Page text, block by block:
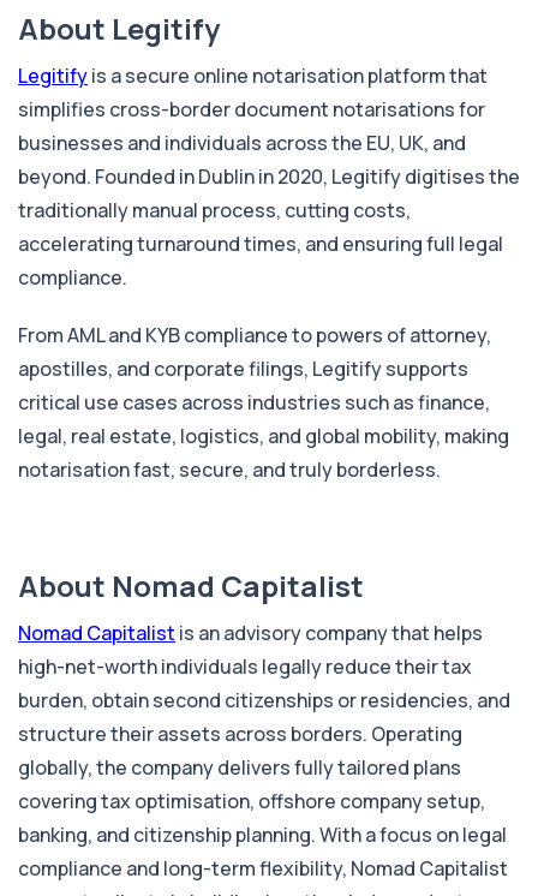
About Legitify
Legitifyis a secure online notarisation platform that
simplifies cross-border document notarisations for
businesses and individuals across the EU, UK, and
beyond. Founded in Dublin in 2020, Legitify digitises the
traditionally manual process, cutting costs,
accelerating turnaround times, and ensuring full legal
compliance.
From AML and KYB compliance to powers of attorney,
apostilles, and corporate filings, Legitify supports
critical use cases across industries such as finance,
legal, real estate, logistics, and global mobility, making
notarisation fast, secure, and truly borderless.
About Nomad Capitalist
Nomad Capitalist is an advisory company that helps
high-net-worth individuals legally reduce their tax
burden, obtain second citizenships or residencies, and
structure their assets across borders. Operating
globally, the company delivers fully tailored plans
covering tax optimisation, offshore company setup,
banking, and citizenship planning. With a focus on legal
compliance and long-term flexibility, Nomad Capitalist